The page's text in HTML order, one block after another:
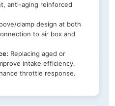
anti-aging reinforced
clamp design at both
to air box and
Replacing aged or
intake efficiency,
throttle response.